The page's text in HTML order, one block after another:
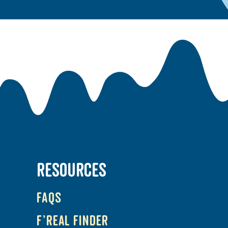
RESOURCES
FAQs
f’real Finder